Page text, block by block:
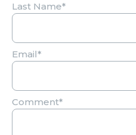
Last Name*
Email*
Comment*